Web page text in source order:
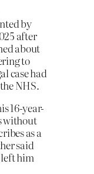
by
after
about
to
case had
NHS.
16-year-
without
as a
said
him